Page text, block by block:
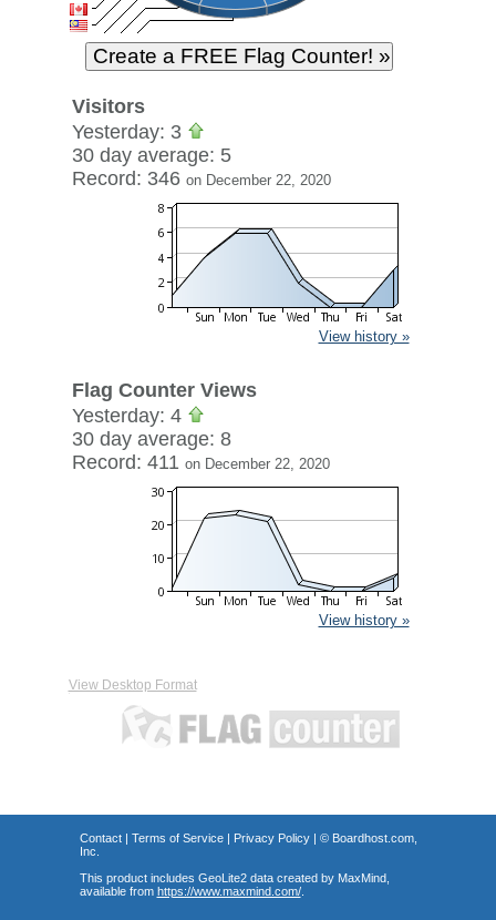
Visitors
Yesterday: 3
30 day average: 5
Record: 346 on December 22, 2020
View history »
Flag Counter Views
Yesterday: 4
30 day average: 8
Record: 411 on December 22, 2020
View history »
View Desktop Format
Contact| Terms of Service| Privacy Policy| © Boardhost.com,
Inc.
This product includes GeoLite2 data created by MaxMind,
available from https://www.maxmind.com/.